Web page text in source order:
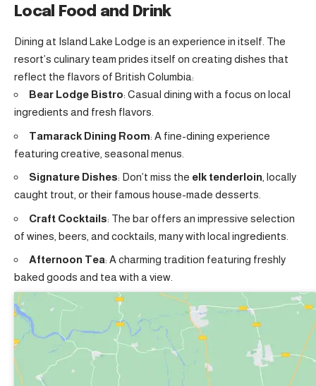
Local Food and Drink
Dining at Island Lake Lodge is an experience in itself. The
resort’s culinary team prides itself on creating dishes that
reflect the flavors of British Columbia:
Bear Lodge Bistro: Casual dining with a focus on local
ingredients and fresh flavors.
Tamarack Dining Room: A fine-dining experience
featuring creative, seasonal menus.
Signature Dishes: Don’t miss the elk tenderloin , locally
caught trout, or their famous house-made desserts.
Craft Cocktails: The bar offers an impressive selection
of wines, beers, and cocktails, many with local ingredients.
Afternoon Tea: A charming tradition featuring freshly
baked goods and tea with a view.